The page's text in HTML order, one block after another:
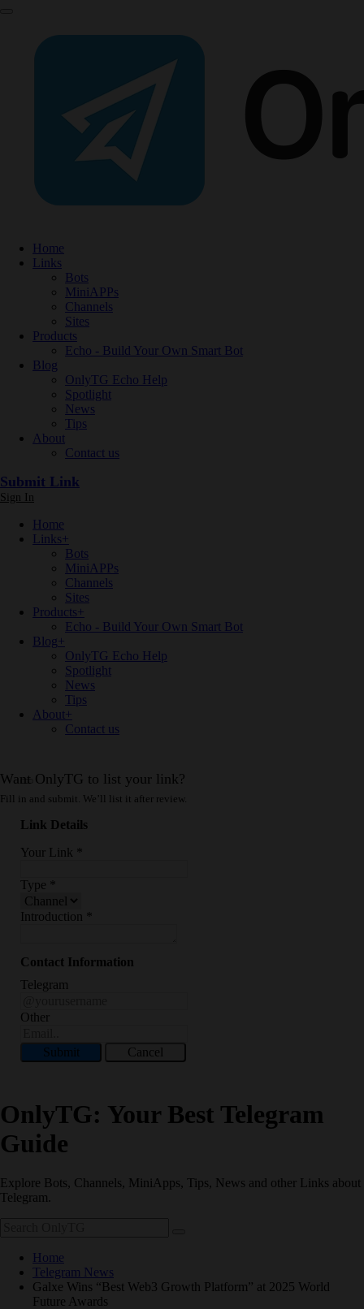
Home
Links
Bots
MiniAPPs
Channels
Sites
Products
Echo - Build Your Own Smart Bot
Blog
OnlyTG Echo Help
Spotlight
News
Tips
About
Contact us
Submit Link
Sign In
Home
Links+
Bots
MiniAPPs
Channels
Sites
Products+
Echo - Build Your Own Smart Bot
Blog+
OnlyTG Echo Help
Spotlight
News
Tips
About+
Contact us
Want OnlyTG to list your link?
Fill in and submit. We’ll list it after review.
Link Details
Your Link
Type
Introduction
Contact Information
Telegram
Other
Submit Cancel
OnlyTG: Your Best Telegram
Guide
Explore Bots, Channels, MiniApps, Tips, News and other Links about
Telegram.
Home
Telegram News
Galxe Wins “Best Web3 Growth Platform” at 2025 World
Future Awards